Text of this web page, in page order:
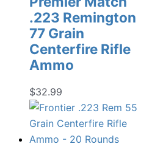
.223 Remington
77 Grain
Centerfire Rifle
Ammo
$32.99